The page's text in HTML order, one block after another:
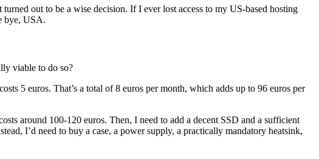
out to be a wise decision. If I ever lost access to my US-based hosting
bye, USA.
viable to do so?
5 euros. That’s a total of 8 euros per month, which adds up to 96 euros per
around 100-120 euros. Then, I need to add a decent SSD and a sufficient
I’d need to buy a case, a power supply, a practically mandatory heatsink,